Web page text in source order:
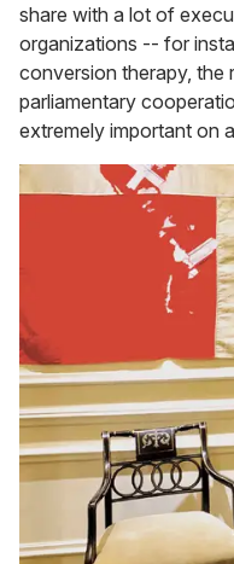
share with a lot of
organizations -- for
conversion therapy, the
parliamentary
extremely important on